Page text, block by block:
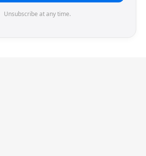
Unsubscribe at any time.